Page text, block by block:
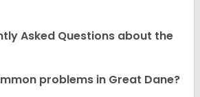
Asked Questions about the
problems in Great Dane?